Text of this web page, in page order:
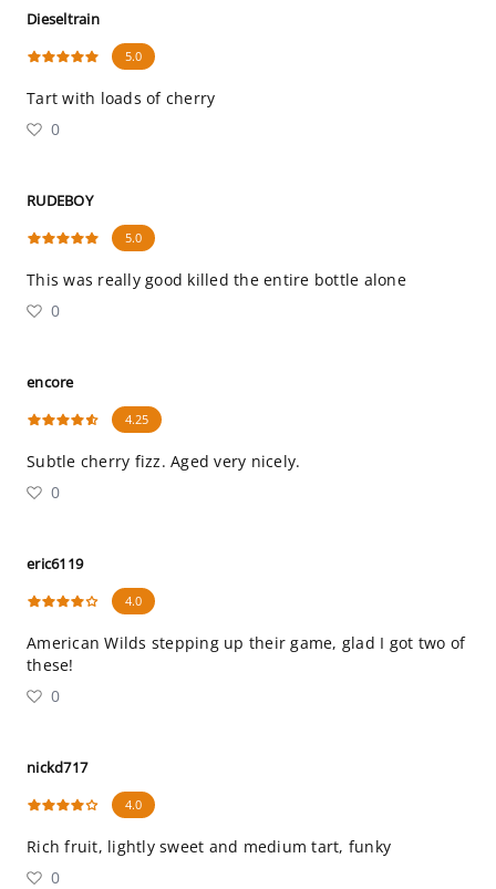
Dieseltrain
5.0
Tart with loads of cherry
0
RUDEBOY
5.0
This was really good killed the entire bottle alone
0
encore
4.25
Subtle cherry fizz. Aged very nicely.
0
eric6119
4.0
American Wilds stepping up their game, glad I got two of
these!
0
nickd717
4.0
Rich fruit, lightly sweet and medium tart, funky
0